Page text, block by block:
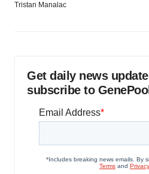
Tristan Manalac
Get daily news
subscribe to